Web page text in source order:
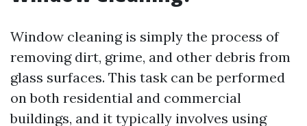
Window cleaning is simply the process of
removing dirt, grime, and other debris from
glass surfaces. This task can be performed
on both residential and commercial
buildings, and it typically involves using